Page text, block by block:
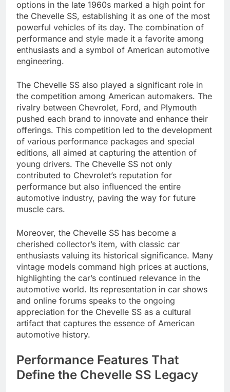
options in the late 1960s marked a high point for
the Chevelle SS, establishing it as one of the most
powerful vehicles of its day. The combination of
performance and style made it a favorite among
enthusiasts and a symbol of American automotive
engineering.
The Chevelle SS also played a significant role in
the competition among American automakers. The
rivalry between Chevrolet, Ford, and Plymouth
pushed each brand to innovate and enhance their
offerings. This competition led to the development
of various performance packages and special
editions, all aimed at capturing the attention of
young drivers. The Chevelle SS not only
contributed to Chevrolet’s reputation for
performance but also influenced the entire
automotive industry, paving the way for future
muscle cars.
Moreover, the Chevelle SS has become a
cherished collector’s item, with classic car
enthusiasts valuing its historical significance. Many
vintage models command high prices at auctions,
highlighting the car’s continued relevance in the
automotive world. Its representation in car shows
and online forums speaks to the ongoing
appreciation for the Chevelle SS as a cultural
artifact that captures the essence of American
automotive history.
Performance Features That
Define the Chevelle SS Legacy